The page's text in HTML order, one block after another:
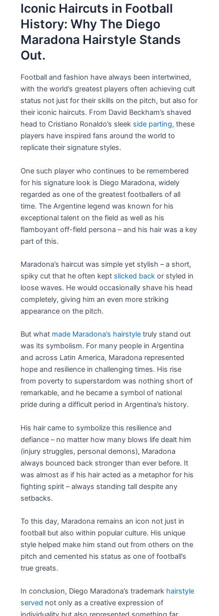
Iconic Haircuts in Football
History: Why The Diego
Maradona Hairstyle Stands
Out.
Football and fashion have always been intertwined,
with the world’s greatest players often achieving cult
status not just for their skills on the pitch, but also for
their iconic haircuts. From David Beckham’s shaved
head to Cristiano Ronaldo’s sleek side parting, these
players have inspired fans around the world to
replicate their signature styles.
One such player who continues to be remembered
for his signature look is Diego Maradona, widely
regarded as one of the greatest footballers of all
time. The Argentine legend was known for his
exceptional talent on the field as well as his
flamboyant off-field persona – and his hair was a key
part of this.
Maradona’s haircut was simple yet stylish – a short,
spiky cut that he often kept slicked back or styled in
loose waves. He would occasionally shave his head
completely, giving him an even more striking
appearance on the pitch.
But what made Maradona’s hairstyle truly stand out
was its symbolism. For many people in Argentina
and across Latin America, Maradona represented
hope and resilience in challenging times. His rise
from poverty to superstardom was nothing short of
remarkable, and he became a symbol of national
pride during a difficult period in Argentina’s history.
His hair came to symbolize this resilience and
defiance – no matter how many blows life dealt him
(injury struggles, personal demons), Maradona
always bounced back stronger than ever before. It
was almost as if his hair acted as a metaphor for his
fighting spirit – always standing tall despite any
setbacks.
To this day, Maradona remains an icon not just in
football but also within popular culture. His unique
style helped make him stand out from others on the
pitch and cemented his status as one of football’s
true greats.
In conclusion, Diego Maradona’s trademark hairstyle
served not only as a creative expression of